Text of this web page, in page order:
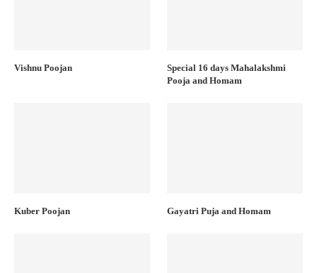
Vishnu Poojan
Special 16 days Mahalakshmi
Pooja and Homam
Kuber Poojan Gayatri Puja and Homam